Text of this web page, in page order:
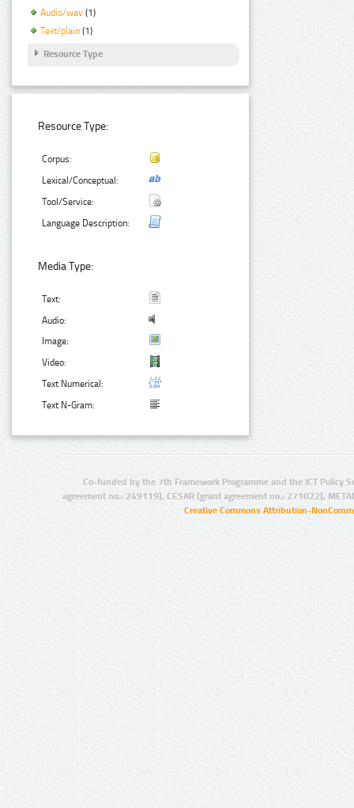
Audio/wav (1)
Text/plain (1)
Resource Type
Resource Type:
Corpus:
Lexical/Conceptual:
Tool/Service:
Language Description:
Media Type:
Text:
Audio:
Image:
Video:
Text Numerical:
Text N-Gram:
Co-funded by the 7th Framework Programme and the ICT Policy
agreement no.: 249119), CESAR (grant agreement no.: 271022),
Creative Commons Attribution-